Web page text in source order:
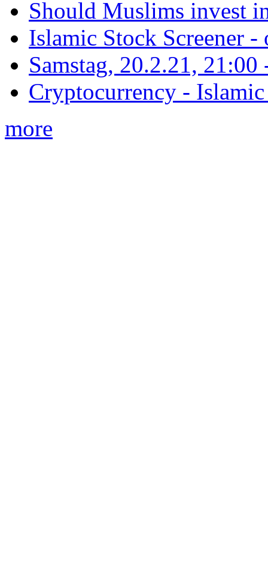
Should Muslims invest
Islamic Stock Screener -
Samstag, 20.2.21,
Cryptocurrency -
more